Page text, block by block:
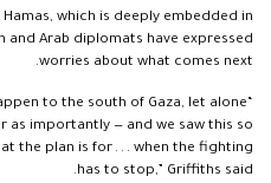
which is deeply embedded in
and Arab diplomats have expressed
worries about what comes next.
to the south of Gaza, let alone
as importantly — and we saw this so
the plan is for . . . when the fighting
has to stop,” Griffiths said.